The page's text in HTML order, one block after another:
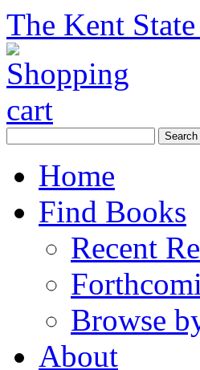
The Kent
Home
Find Books
Recent
Browse
About